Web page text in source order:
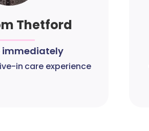
Thetford
immediately
in care experience